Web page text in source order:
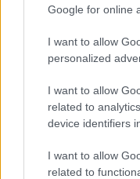
Google for online
I want to allow
personalized
I want to allow
related to
device identifiers
I want to allow
related to